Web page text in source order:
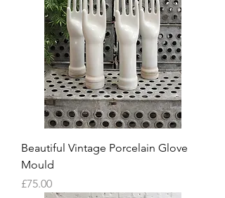
Beautiful Vintage Porcelain Glove
Mould
Price
£75.00